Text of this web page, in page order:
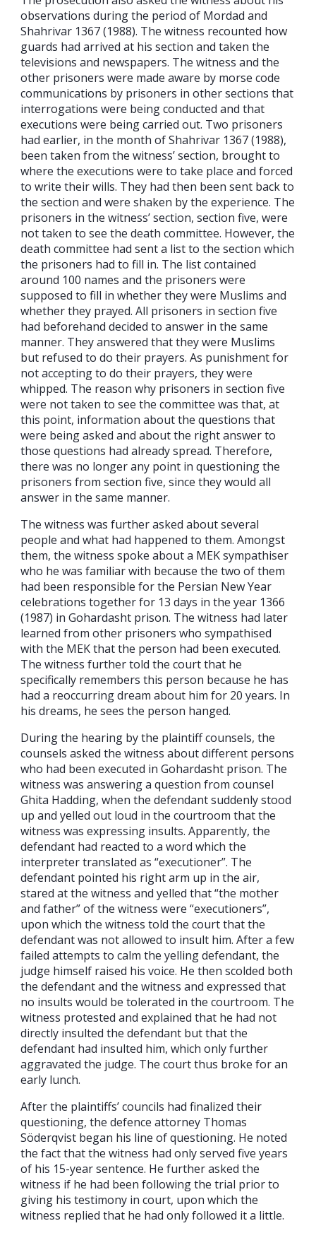
observations during the period of Mordad and
Shahrivar 1367 (1988). The witness recounted how
guards had arrived at his section and taken the
televisions and newspapers. The witness and the
other prisoners were made aware by morse code
communications by prisoners in other sections that
interrogations were being conducted and that
executions were being carried out. Two prisoners
had earlier, in the month of Shahrivar 1367 (1988),
been taken from the witness’ section, brought to
where the executions were to take place and forced
to write their wills. They had then been sent back to
the section and were shaken by the experience. The
prisoners in the witness’ section, section five, were
not taken to see the death committee. However, the
death committee had sent a list to the section which
the prisoners had to fill in. The list contained
around 100 names and the prisoners were
supposed to fill in whether they were Muslims and
whether they prayed. All prisoners in section five
had beforehand decided to answer in the same
manner. They answered that they were Muslims
but refused to do their prayers. As punishment for
not accepting to do their prayers, they were
whipped. The reason why prisoners in section five
were not taken to see the committee was that, at
this point, information about the questions that
were being asked and about the right answer to
those questions had already spread. Therefore,
there was no longer any point in questioning the
prisoners from section five, since they would all
answer in the same manner.
The witness was further asked about several
people and what had happened to them. Amongst
them, the witness spoke about a MEK sympathiser
who he was familiar with because the two of them
had been responsible for the Persian New Year
celebrations together for 13 days in the year 1366
(1987) in Gohardasht prison. The witness had later
learned from other prisoners who sympathised
with the MEK that the person had been executed.
The witness further told the court that he
specifically remembers this person because he has
had a reoccurring dream about him for 20 years. In
his dreams, he sees the person hanged.
During the hearing by the plaintiff counsels, the
counsels asked the witness about different persons
who had been executed in Gohardasht prison. The
witness was answering a question from counsel
Ghita Hadding, when the defendant suddenly stood
up and yelled out loud in the courtroom that the
witness was expressing insults. Apparently, the
defendant had reacted to a word which the
interpreter translated as “executioner”. The
defendant pointed his right arm up in the air,
stared at the witness and yelled that “the mother
and father” of the witness were “executioners”,
upon which the witness told the court that the
defendant was not allowed to insult him. After a few
failed attempts to calm the yelling defendant, the
judge himself raised his voice. He then scolded both
the defendant and the witness and expressed that
no insults would be tolerated in the courtroom. The
witness protested and explained that he had not
directly insulted the defendant but that the
defendant had insulted him, which only further
aggravated the judge. The court thus broke for an
early lunch.
After the plaintiffs’ councils had finalized their
questioning, the defence attorney Thomas
Söderqvist began his line of questioning. He noted
the fact that the witness had only served five years
of his 15-year sentence. He further asked the
witness if he had been following the trial prior to
giving his testimony in court, upon which the
witness replied that he had only followed it a little.